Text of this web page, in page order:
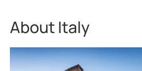
About Italy